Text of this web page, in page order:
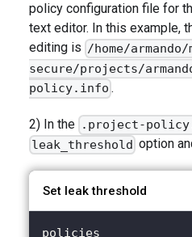
policy configuration file for
text editor. In this example,
editing is /home/
secure/projects/
policy.info .
2) In the .project-
leak_threshold option
Set leak threshold
policies